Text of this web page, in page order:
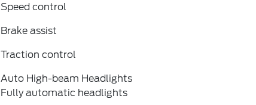
Speed control
Brake assist
Traction control
Auto High-beam Headlights
Fully automatic headlights